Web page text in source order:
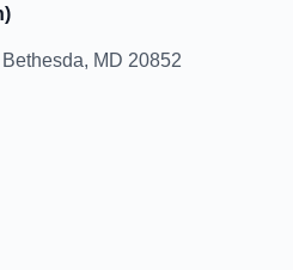
MD 20852